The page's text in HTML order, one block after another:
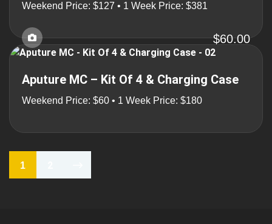
Weekend Price: $127 • 1 Week Price: $381
$60.00
Aputure MC – Kit Of 4 & Charging Case
Weekend Price: $60 • 1 Week Price: $180
1